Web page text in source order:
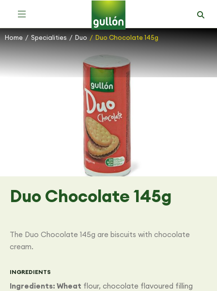
You are here:
Home Specialities Duo Duo Chocolate 145g
Duo Chocolate 145g
The Duo Chocolate 145g are biscuits with chocolate
cream.
INGREDIENTS
Ingredients: Wheat flour, chocolate flavoured filling